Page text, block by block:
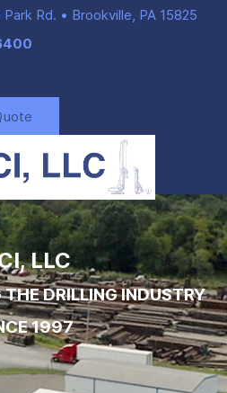
Rd. • Brookville, PA 15825
LLC
DRILLING INDUSTRY
1997